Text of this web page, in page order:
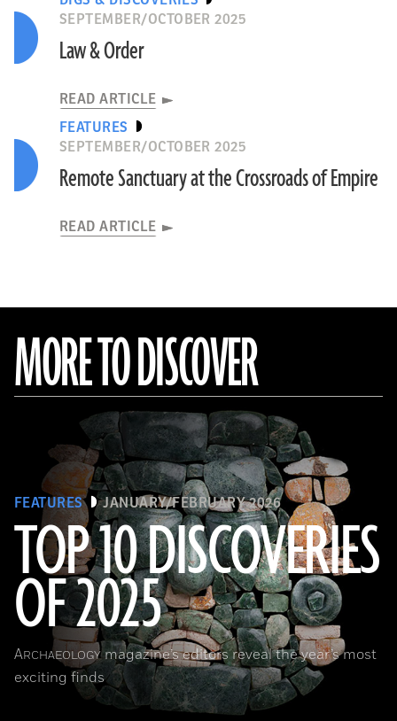
SEPTEMBER/OCTOBER 2025
Law & Order
READ ARTICLE
FEATURES
SEPTEMBER/OCTOBER 2025
Remote Sanctuary at the Crossroads of Empire
READ ARTICLE
MORE TO DISCOVER
FEATURES JANUARY/FEBRUARY 2026
TOP 10 DISCOVERIES
OF 2025
ARCHAEOLOGYmagazine’s editors reveal the year’s most
exciting finds
Courtesy of the Caracol Archaeological Project, University of Houston